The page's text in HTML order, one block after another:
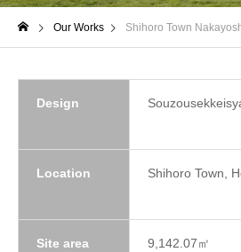
Our Works Shihoro Town
Design
Location Shihoro Town,
Site area 9,142.07㎡